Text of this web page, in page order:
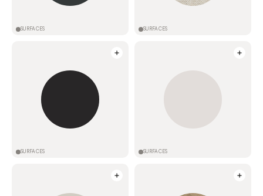
SURFACES SURFACES
SURFACES SURFACES